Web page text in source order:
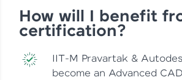
How will I benefit
certification?
IIT-M Pravartak &
become an Advanced